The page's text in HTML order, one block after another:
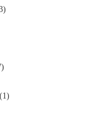
(1)